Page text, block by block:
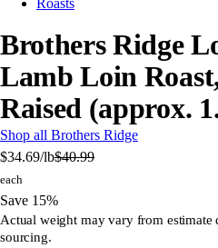
Roasts
Brothers Ridge
Lamb Loin
Raised (approx.
Shop all Brothers Ridge
$34.69/lb$40.99
each
Save 15%
Actual weight may vary from estimate
sourcing.